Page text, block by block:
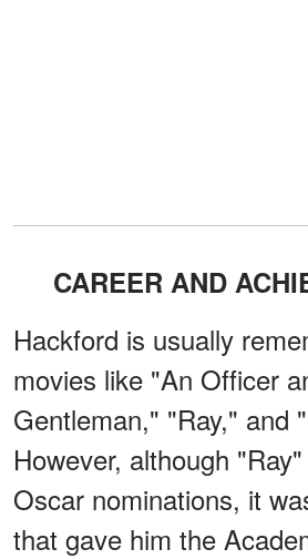
CAREER AND
Hackford is usually
movies like "An Officer
Gentleman," "Ray," and
However, although
Oscar nominations, it
that gave him the